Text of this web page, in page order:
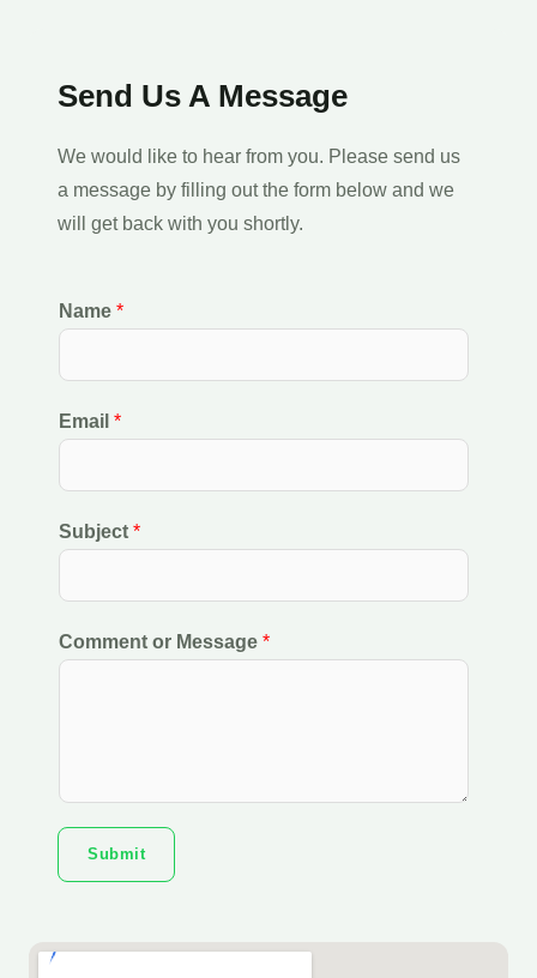
Send Us A Message
We would like to hear from you. Please send us
a message by filling out the form below and we
will get back with you shortly.
Name *
Email *
Subject *
Comment or Message *
Submit